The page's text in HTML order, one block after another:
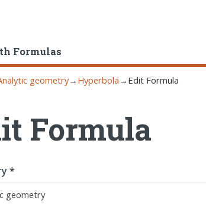
Formulas
geometry→ Hyperbola → Edit Formula
Formula
*